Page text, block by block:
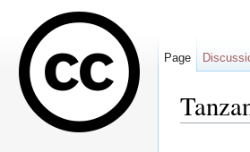
Page